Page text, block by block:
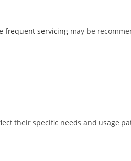
frequent servicing may be
their specific needs and usage